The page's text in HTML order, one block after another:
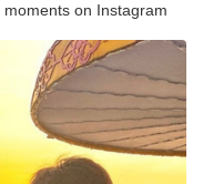
moments on Instagram